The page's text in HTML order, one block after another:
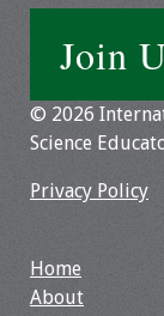
Join
© 2026
Science
Privacy Policy
Home
About